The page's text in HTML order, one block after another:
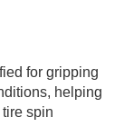
for gripping
helping
spin